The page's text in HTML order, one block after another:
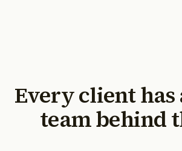
Every client has
team behind